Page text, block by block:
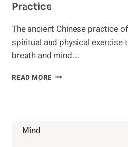
Practice
The ancient Chinese practice
spiritual and physical exercise
breath and mind….
READ MORE QIGONG:
Mind